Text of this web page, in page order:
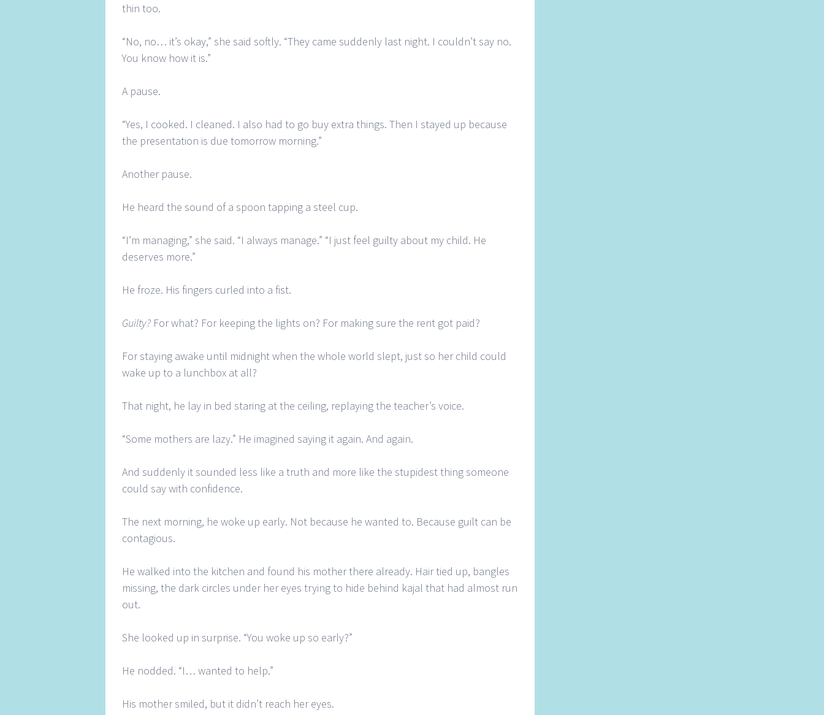
thin too.
“No, no… it’s okay,” she said softly. “They came suddenly last night. I couldn’t say no.
You know how it is.”
A pause.
“Yes, I cooked. I cleaned. I also had to go buy extra things. Then I stayed up because
the presentation is due tomorrow morning.”
Another pause.
He heard the sound of a spoon tapping a steel cup.
“I’m managing,” she said. “I always manage.” “I just feel guilty about my child. He
deserves more.”
He froze. His fingers curled into a fist.
Guilty? For what? For keeping the lights on? For making sure the rent got paid?
For staying awake until midnight when the whole world slept, just so her child could
wake up to a lunchbox at all?
That night, he lay in bed staring at the ceiling, replaying the teacher’s voice.
“Some mothers are lazy.” He imagined saying it again. And again.
And suddenly it sounded less like a truth and more like the stupidest thing someone
could say with confidence.
The next morning, he woke up early. Not because he wanted to. Because guilt can be
contagious.
He walked into the kitchen and found his mother there already. Hair tied up, bangles
missing, the dark circles under her eyes trying to hide behind kajal that had almost run
out.
She looked up in surprise. “You woke up so early?”
He nodded. “I… wanted to help.”
His mother smiled, but it didn’t reach her eyes.